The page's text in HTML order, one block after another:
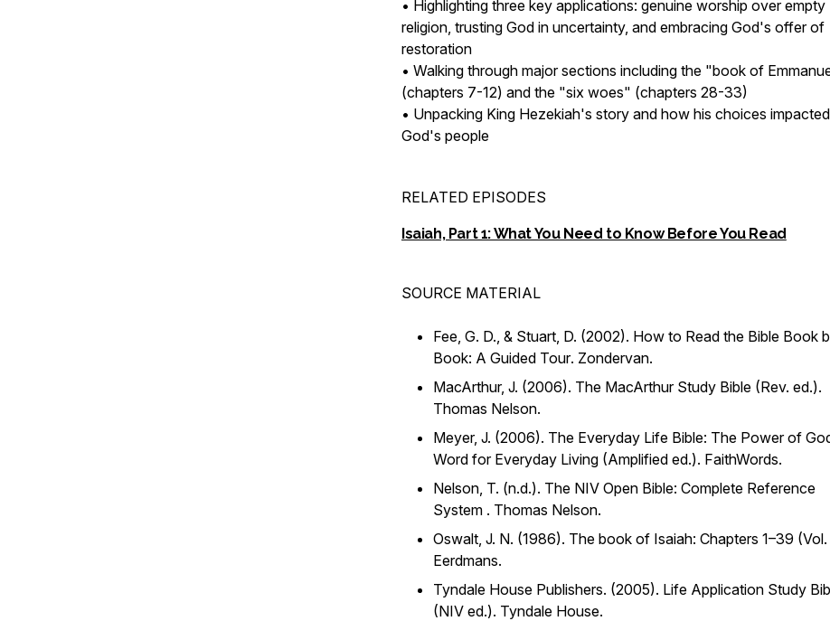
• Highlighting three key applications: genuine worship over empty
religion, trusting God in uncertainty, and embracing God's offer of
restoration
• Walking through major sections including the "book of
(chapters 7-12) and the "six woes" (chapters 28-33)
• Unpacking King Hezekiah's story and how his choices impacted
God's people
RELATED EPISODES
Isaiah, Part 1: What You Need to Know Before You Read
SOURCE MATERIAL
Fee, G. D., & Stuart, D. (2002). How to Read the Bible Book
Book: A Guided Tour. Zondervan.
MacArthur, J. (2006). The MacArthur Study Bible (Rev. ed.).
Thomas Nelson.
Meyer, J. (2006). The Everyday Life Bible: The Power of
Word for Everyday Living (Amplified ed.). FaithWords.
Nelson, T. (n.d.). The NIV Open Bible: Complete Reference
System . Thomas Nelson.
Oswalt, J. N. (1986). The book of Isaiah: Chapters 1–39 (Vol.
Eerdmans.
Tyndale House Publishers. (2005). Life Application Study
(NIV ed.). Tyndale House.